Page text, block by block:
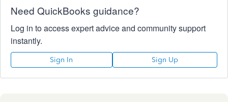
Need QuickBooks guidance?
Log in to access expert advice and community support
instantly.
Sign In Sign Up